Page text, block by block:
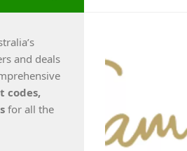
and deals
codes,
for all the